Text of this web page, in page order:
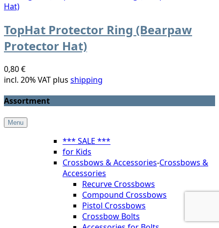
TopHat Protector Ring (Bearpaw
Protector Hat)
0,80 €
incl. 20% VAT plus shipping
Assortment
Menu
*** SALE ***
for Kids
Crossbows & Accessories-Crossbows &
Accessories
Recurve Crossbows
Compound Crossbows
Pistol Crossbows
Crossbow Bolts